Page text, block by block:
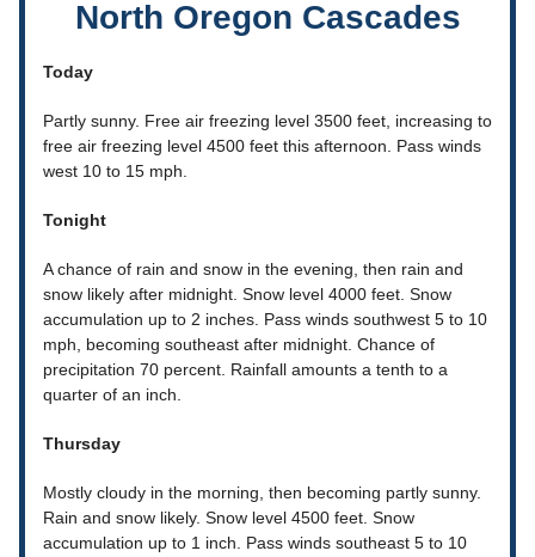
North Oregon Cascades
Today
Partly sunny. Free air freezing level 3500 feet, increasing to
free air freezing level 4500 feet this afternoon. Pass winds
west 10 to 15 mph.
Tonight
A chance of rain and snow in the evening, then rain and
snow likely after midnight. Snow level 4000 feet. Snow
accumulation up to 2 inches. Pass winds southwest 5 to 10
mph, becoming southeast after midnight. Chance of
precipitation 70 percent. Rainfall amounts a tenth to a
quarter of an inch.
Thursday
Mostly cloudy in the morning, then becoming partly sunny.
Rain and snow likely. Snow level 4500 feet. Snow
accumulation up to 1 inch. Pass winds southeast 5 to 10